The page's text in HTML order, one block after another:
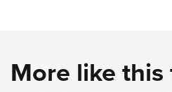
More like